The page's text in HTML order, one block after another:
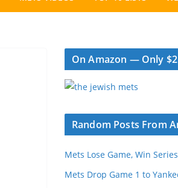
On Amazon — Only
Random Posts From
Mets Lose Game, Win Series
Mets Drop Game 1 to